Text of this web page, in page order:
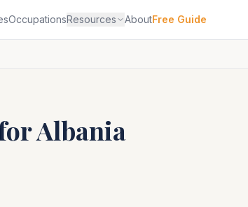
OccupationsResources AboutFree Guide
Albania